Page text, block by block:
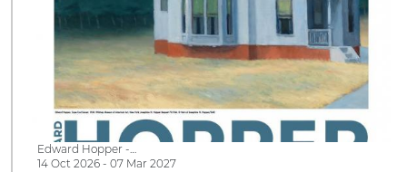
Edward Hopper -…
14 Oct 2026 - 07 Mar 2027